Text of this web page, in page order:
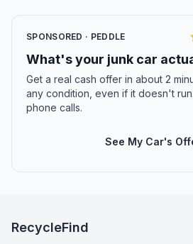
SPONSORED · PEDDLE
What's your junk car
Get a real cash offer in about 2
any condition, even if it doesn't
phone calls.
See My Car's
RecycleFind